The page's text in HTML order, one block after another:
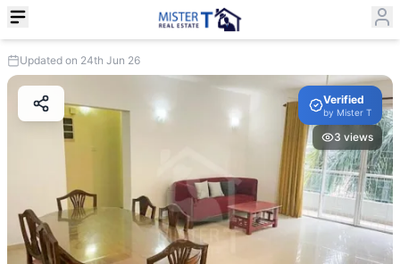
Updated on 24th Jun 26
Verified
by Mister T
3 views